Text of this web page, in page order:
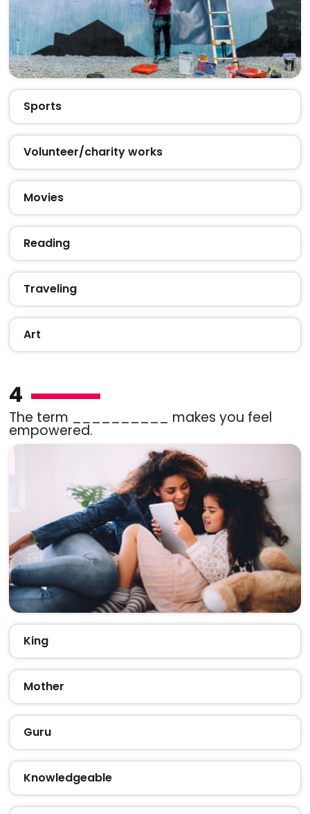
Sports
Volunteer/charity works
Movies
Reading
Traveling
Art
4
The term __________ makes you feel
empowered.
King
Mother
Guru
Knowledgeable